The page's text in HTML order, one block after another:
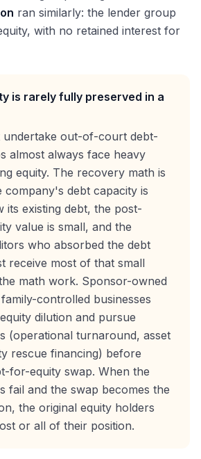
ran similarly: the lender group
with no retained interest for
is rarely fully preserved in a
undertake out-of-court debt-
almost always face heavy
equity. The recovery math is
debt capacity is
its existing debt, the post-
value is small, and the
who absorbed the debt
receive most of that small
math work. Sponsor-owned
controlled businesses
dilution and pursue
(operational turnaround, asset
rescue financing) before
for-equity swap. When the
fail and the swap becomes the
the original equity holders
or all of their position.